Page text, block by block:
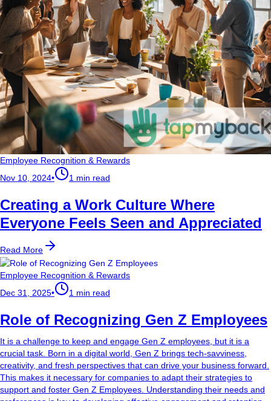
Employee Recognition & Rewards
Nov 10, 2024• 1 min read
Creating a Work Culture Where
Everyone Feels Seen and Appreciated
Read More
Employee Recognition & Rewards
Dec 31, 2025• 1 min read
Role of Recognizing Gen Z Employees
It is a challenge to keep and engage Gen Z employees, but it is a
crucial task. Born in a digital world, Gen Z brings tech-savviness,
creativity, and fresh perspectives that can drive your business forward.
This makes it necessary for companies to adapt their strategies to
support and foster Gen Z Employees. Understanding their needs and